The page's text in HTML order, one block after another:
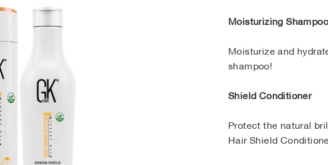
Moisturizing Shampoo
Moisturize and
shampoo!
Shield Conditioner
Protect the natural
Hair Shield